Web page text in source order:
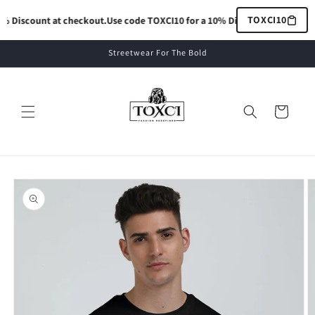
Discount at checkout.Use code TOXCI10 for a 10% Discount at checkout.
TOXCI10
content
Streetwear For The Bold
Cart
Skip to
product
information